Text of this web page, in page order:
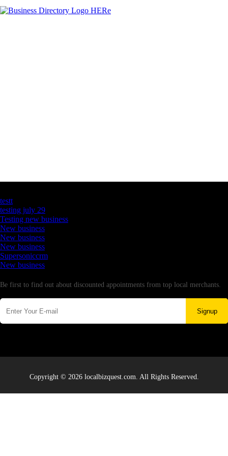
testt
testing july 29
Testing new business
New business
New business
New business
Supersoniccrm
New business
Be first to find out about discounted appointments from top local merchants.
Signup
Copyright © 2026 localbizquest.com. All Rights Reserved.